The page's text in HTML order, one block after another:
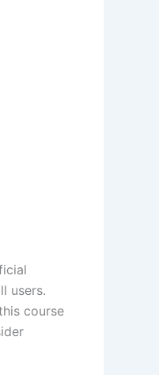
users.
course